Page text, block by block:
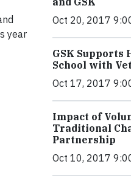
year
Oct 20, 2017
GSK
School with
Oct 17, 2017
Impact of
Traditional
Partnership
Oct 10, 2017